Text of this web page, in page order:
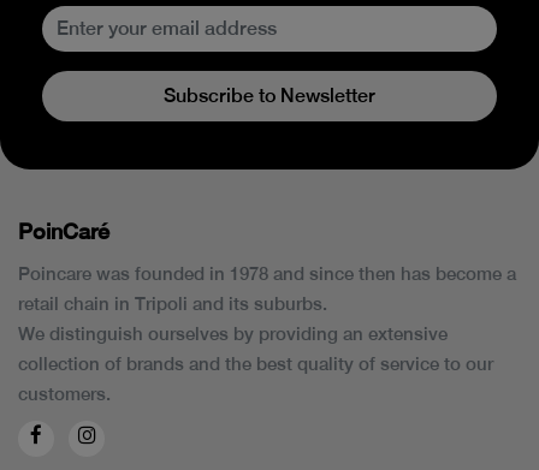
Subscribe to Newsletter
PoinCaré
Poincare was founded in 1978 and since then has become a
retail chain in Tripoli and its suburbs.
We distinguish ourselves by providing an extensive
collection of brands and the best quality of service to our
customers.